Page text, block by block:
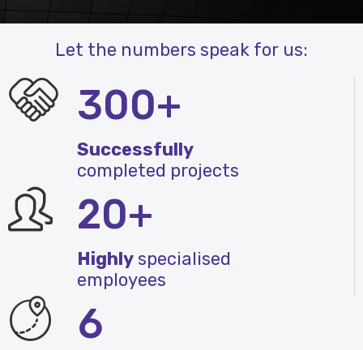
Let the numbers speak for us:
300+
Successfully
completed projects
20+
Highlyspecialised
employees
6